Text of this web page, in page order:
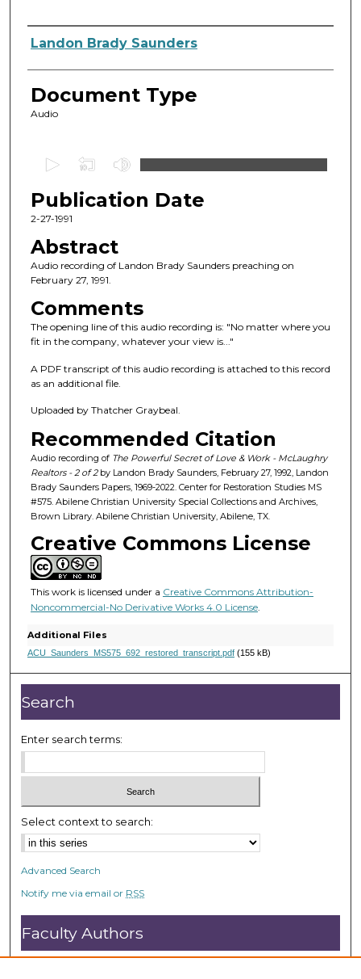
Authors
Landon Brady Saunders
Document Type
Audio
e
c
n
d
o
f
h
8
m
n
u
t
e
,
2
1
s
e
c
d
s
Publication Date
2-27-1991
Abstract
Audio recording of Landon Brady Saunders preaching on
February 27, 1991.
Comments
The opening line of this audio recording is: "No matter where you
fit in the company, whatever your view is..."
A PDF transcript of this audio recording is attached to this record
as an additional file.
Uploaded by Thatcher Graybeal.
Recommended Citation
Audio recording of The Powerful Secret of Love & Work - McLaughry
Realtors - 2 of 2by Landon Brady Saunders, February 27, 1992, Landon
Brady Saunders Papers, 1969-2022. Center for Restoration Studies MS
#575. Abilene Christian University Special Collections and Archives,
Brown Library. Abilene Christian University, Abilene, TX.
Creative Commons License
This work is licensed under a Creative Commons Attribution-
Noncommercial-No Derivative Works 4.0 License.
Additional Files
ACU_Saunders_MS575_692_restored_transcript.pdf(155 kB)
Search
Enter search terms:
Select context to search:
Advanced Search
Notify me via email or RSS
Faculty Authors
Submit Research